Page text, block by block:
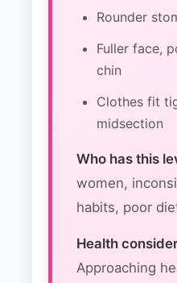
Rounder
Fuller face,
chin
Clothes fit
midsection
Who has this
women,
habits, poor
Health
Approaching